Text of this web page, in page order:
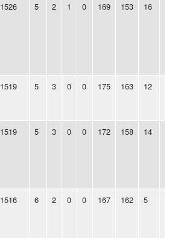
1526 5 2 1 0 169 153 16
1519 5 3 0 0 175 163 12
1519 5 3 0 0 172 158 14
1516 6 2 0 0 167 162 5